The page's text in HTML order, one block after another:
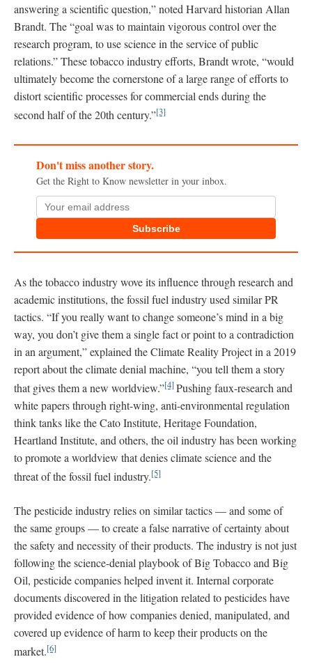
answering a scientific question,” noted Harvard historian Allan
Brandt. The “goal was to maintain vigorous control over the
research program, to use science in the service of public
relations.” These tobacco industry efforts, Brandt wrote, “would
ultimately become the cornerstone of a large range of efforts to
distort scientific processes for commercial ends during the
second half of the 20th century.”[3]
Don't miss another story.
Get the Right to Know newsletter in your inbox.
Subscribe
As the tobacco industry wove its influence through research and
academic institutions, the fossil fuel industry used similar PR
tactics. “If you really want to change someone’s mind in a big
way, you don’t give them a single fact or point to a contradiction
in an argument,” explained the Climate Reality Project in a 2019
report about the climate denial machine, “you tell them a story
that gives them a new worldview.”[4]Pushing faux-research and
white papers through right-wing, anti-environmental regulation
think tanks like the Cato Institute, Heritage Foundation,
Heartland Institute, and others, the oil industry has been working
to promote a worldview that denies climate science and the
threat of the fossil fuel industry.[5]
The pesticide industry relies on similar tactics — and some of
the same groups — to create a false narrative of certainty about
the safety and necessity of their products. The industry is not just
following the science-denial playbook of Big Tobacco and Big
Oil, pesticide companies helped invent it. Internal corporate
documents discovered in the litigation related to pesticides have
provided evidence of how companies denied, manipulated, and
covered up evidence of harm to keep their products on the
market.[6]